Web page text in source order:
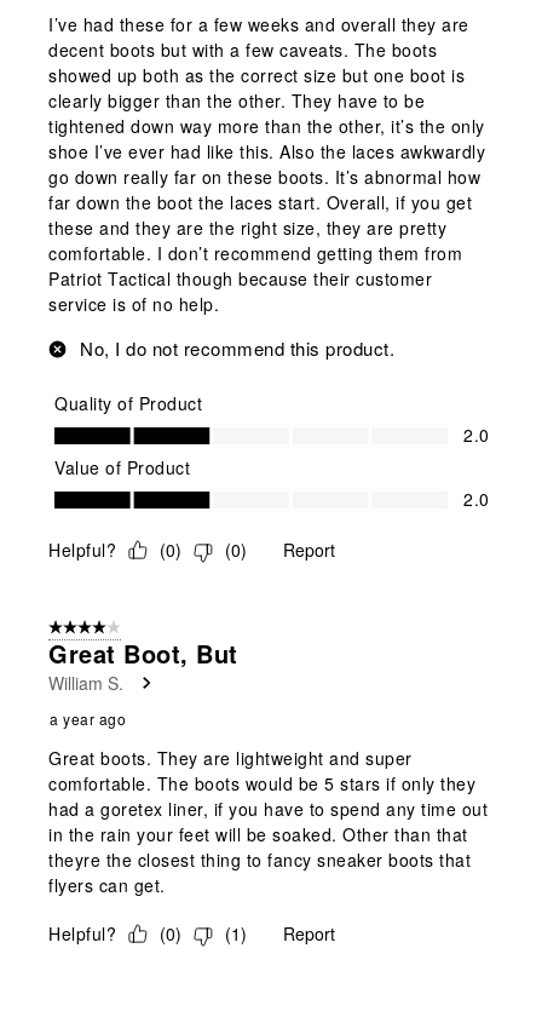
I’ve had these for a few weeks and overall they are
decent boots but with a few caveats. The boots
showed up both as the correct size but one boot is
clearly bigger than the other. They have to be
tightened down way more than the other, it’s the only
shoe I’ve ever had like this. Also the laces awkwardly
go down really far on these boots. It’s abnormal how
far down the boot the laces start. Overall, if you get
these and they are the right size, they are pretty
comfortable. I don’t recommend getting them from
Patriot Tactical though because their customer
service is of no help.
No, I do not recommend this product.
Quality of Product
Quality of Product, 2.0 out of 5
2.0
Value of Product
Value of Product, 2.0 out of 5
2.0
Helpful? (0) (0) Report
4 out of 5 stars.
Great Boot, But
William S.
a year ago
Great boots. They are lightweight and super
comfortable. The boots would be 5 stars if only they
had a goretex liner, if you have to spend any time out
in the rain your feet will be soaked. Other than that
theyre the closest thing to fancy sneaker boots that
flyers can get.
Helpful?
(0) (1) Report